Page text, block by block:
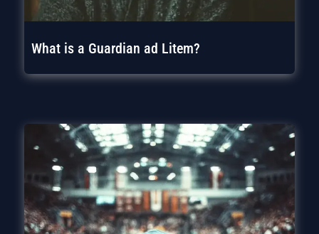
What is a Guardian ad Litem?